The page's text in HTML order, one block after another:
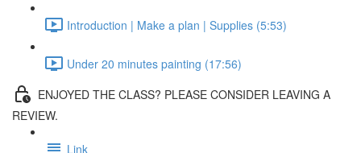
Introduction | Make a plan | Supplies (5:53)
Under 20 minutes painting (17:56)
ENJOYED THE CLASS? PLEASE CONSIDER LEAVING A
REVIEW.
Link